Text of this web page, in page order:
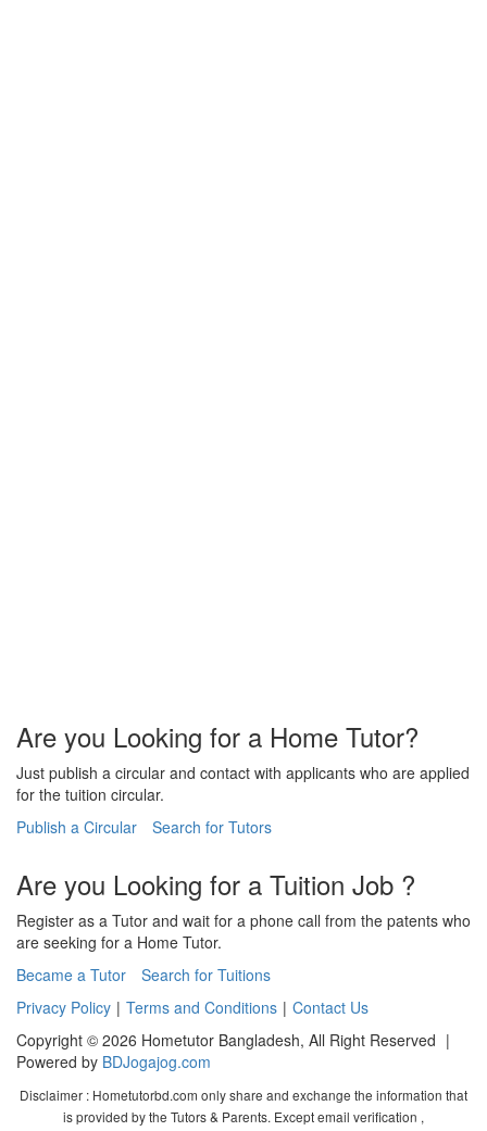
Are you Looking for a Home Tutor?
Just publish a circular and contact with applicants who are applied
for the tuition circular.
Publish a Circular
Search for Tutors
Are you Looking for a Tuition Job ?
Register as a Tutor and wait for a phone call from the patents who
are seeking for a Home Tutor.
Became a Tutor
Search for Tuitions
Privacy Policy | Terms and Conditions | Contact Us
Copyright © 2026 Hometutor Bangladesh, All Right Reserved |
Powered by BDJogajog.com
Disclaimer : Hometutorbd.com only share and exchange the information that
is provided by the Tutors & Parents. Except email verification ,